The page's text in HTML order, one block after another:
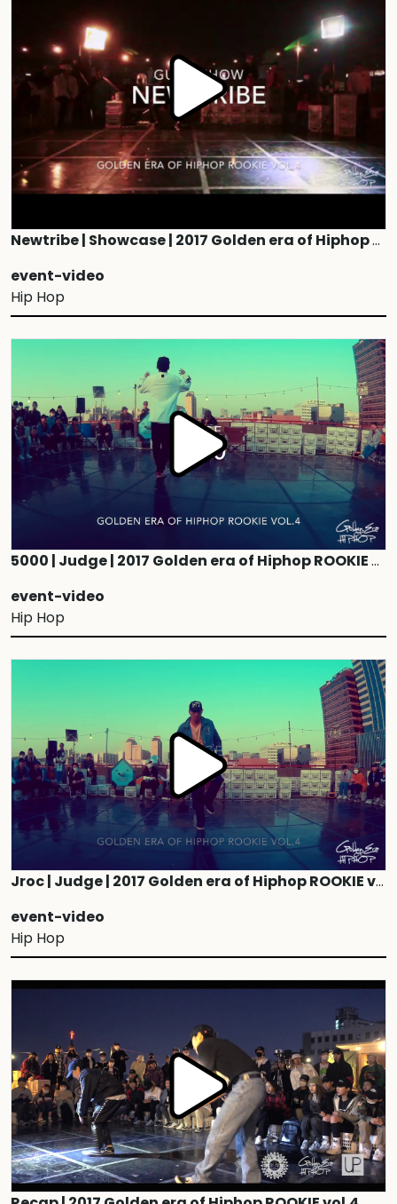
Newtribe | Showcase | 2017 Golden era of Hiphop ROOKIE vol.4
event-video
Hip Hop
5000 | Judge | 2017 Golden era of Hiphop ROOKIE vol.4
event-video
Hip Hop
Jroc | Judge | 2017 Golden era of Hiphop ROOKIE vol.4
event-video
Hip Hop